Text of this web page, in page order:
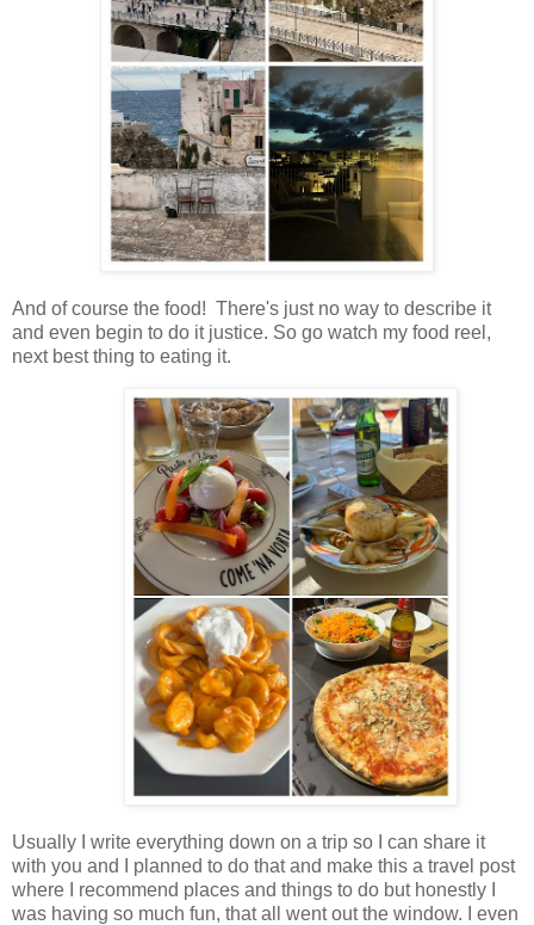
And of course the food! There's just no way to describe it
and even begin to do it justice. So go watch my food reel,
next best thing to eating it.
Usually I write everything down on a trip so I can share it
with you and I planned to do that and make this a travel post
where I recommend places and things to do but honestly I
was having so much fun, that all went out the window. I even